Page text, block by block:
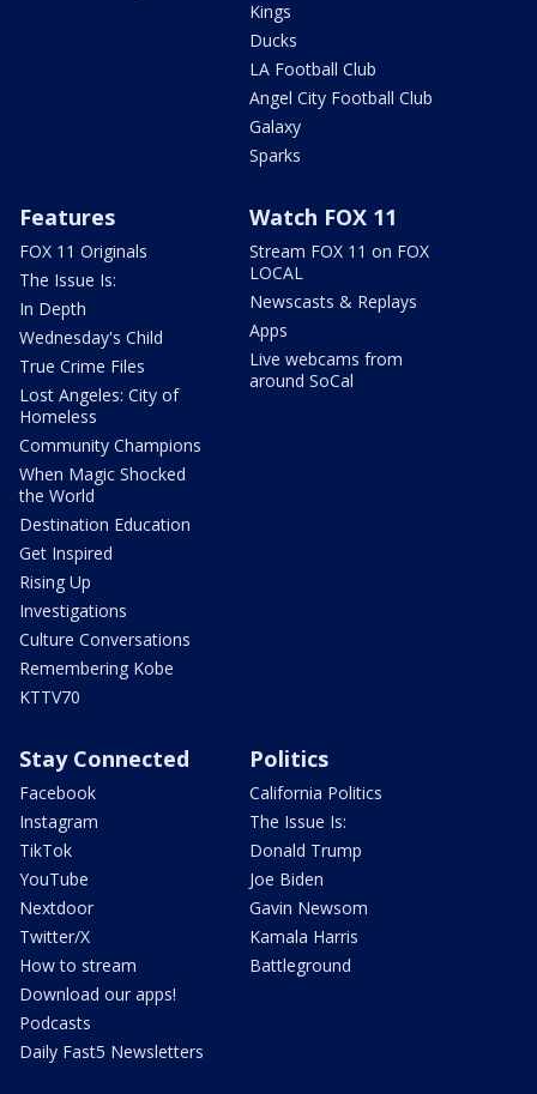
Kings
Ducks
LA Football Club
Angel City Football Club
Galaxy
Sparks
Features
FOX 11 Originals
The Issue Is:
In Depth
Wednesday's Child
True Crime Files
Lost Angeles: City of
Homeless
Community Champions
When Magic Shocked
the World
Destination Education
Get Inspired
Rising Up
Investigations
Culture Conversations
Remembering Kobe
KTTV70
Watch FOX 11
Stream FOX 11 on FOX
LOCAL
Newscasts & Replays
Apps
Live webcams from
around SoCal
Stay Connected
Facebook
Instagram
TikTok
YouTube
Nextdoor
Twitter/X
How to stream
Download our apps!
Podcasts
Daily Fast5 Newsletters
Politics
California Politics
The Issue Is:
Donald Trump
Joe Biden
Gavin Newsom
Kamala Harris
Battleground